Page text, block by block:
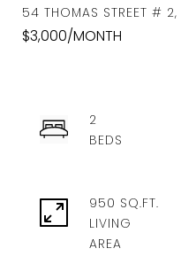
54 THOMAS STREET #
$3,000/MONTH
2
950 SQ.FT.
LIVING